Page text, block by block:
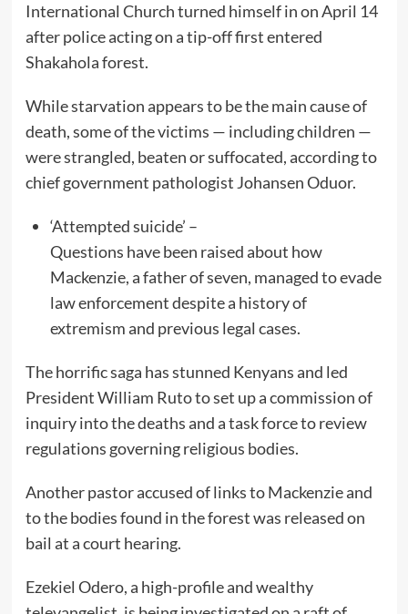
International Church turned himself in on April 14
after police acting on a tip-off first entered
Shakahola forest.
While starvation appears to be the main cause of
death, some of the victims — including children —
were strangled, beaten or suffocated, according to
chief government pathologist Johansen Oduor.
‘Attempted suicide’ –
Questions have been raised about how
Mackenzie, a father of seven, managed to evade
law enforcement despite a history of
extremism and previous legal cases.
The horrific saga has stunned Kenyans and led
President William Ruto to set up a commission of
inquiry into the deaths and a task force to review
regulations governing religious bodies.
Another pastor accused of links to Mackenzie and
to the bodies found in the forest was released on
bail at a court hearing.
Ezekiel Odero, a high-profile and wealthy